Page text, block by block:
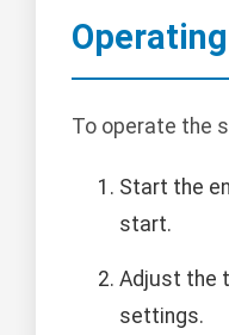
To operate the
Start the
start.
Adjust the
settings.